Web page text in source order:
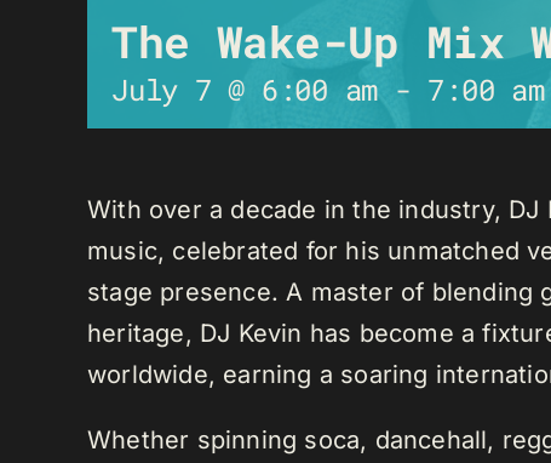
The Wake-Up Mix
July 7 @ 6:00 am - 7:00 am
With over a decade in the industry,
music, celebrated for his unmatched
stage presence. A master of blending
heritage, DJ Kevin has become a
worldwide, earning a soaring
Whether spinning soca, dancehall,